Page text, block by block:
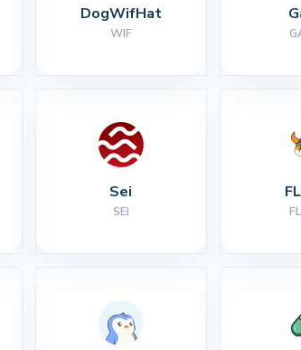
DogWifHat
WIF
Sei
SEI